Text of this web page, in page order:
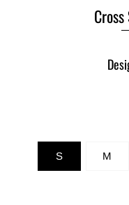
S M